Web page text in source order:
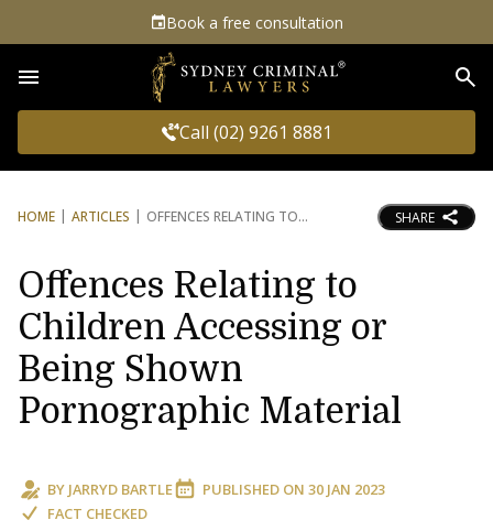
Book a free consultation
Call (02) 9261 8881
HOME ARTICLES OFFENCES RELATING TO SHARE
Offences Relating to
Children Accessing or
Being Shown
Pornographic Material
BY JARRYD BARTLE PUBLISHED ON 30 JAN 2023
FACT CHECKED